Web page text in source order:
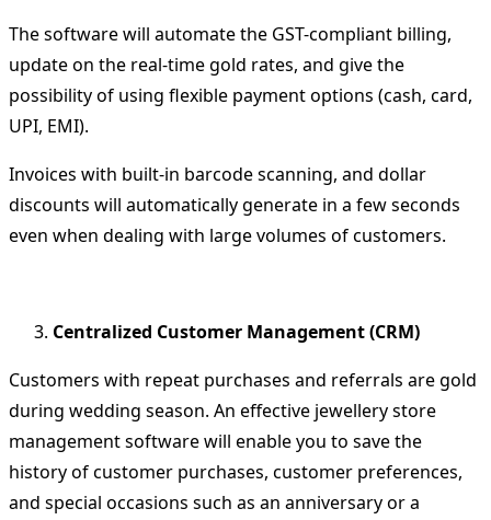
The software will automate the GST-compliant billing,
update on the real-time gold rates, and give the
possibility of using flexible payment options (cash, card,
UPI, EMI).
Invoices with built-in barcode scanning, and dollar
discounts will automatically generate in a few seconds
even when dealing with large volumes of customers.
Centralized Customer Management (CRM)
Customers with repeat purchases and referrals are gold
during wedding season. An effective jewellery store
management software will enable you to save the
history of customer purchases, customer preferences,
and special occasions such as an anniversary or a